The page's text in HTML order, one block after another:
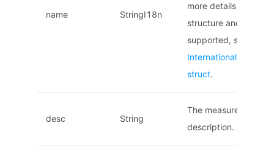
name StringI18n
more details on the
structure and locales
supported, see
Internationalized
struct.
desc String
The measurement
description.